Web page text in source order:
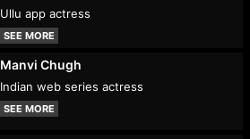
Ullu app actress
SEE MORE
Manvi Chugh
Indian web series actress
SEE MORE